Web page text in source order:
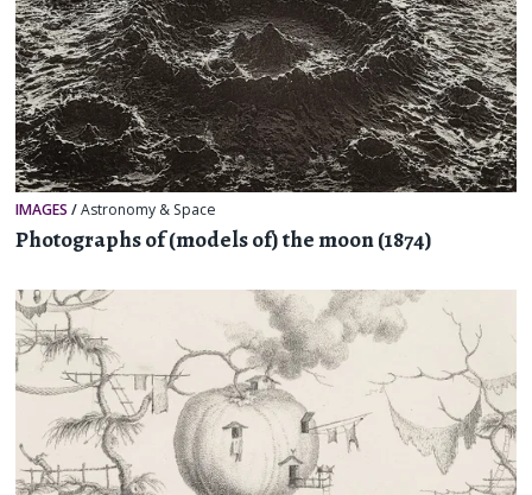
IMAGES /Astronomy & Space
Photographs of (models of) the moon (1874)